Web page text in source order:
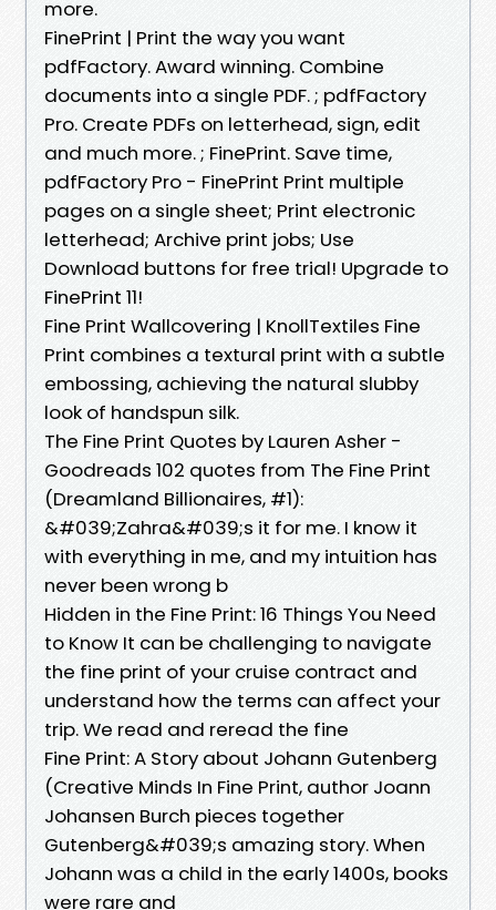
more.
FinePrint | Print the way you want
pdfFactory. Award winning. Combine
documents into a single PDF. ; pdfFactory
Pro. Create PDFs on letterhead, sign, edit
and much more. ; FinePrint. Save time,
pdfFactory Pro - FinePrint Print multiple
pages on a single sheet; Print electronic
letterhead; Archive print jobs; Use
Download buttons for free trial! Upgrade to
FinePrint 11!
Fine Print Wallcovering | KnollTextiles Fine
Print combines a textural print with a subtle
embossing, achieving the natural slubby
look of handspun silk.
The Fine Print Quotes by Lauren Asher -
Goodreads 102 quotes from The Fine Print
(Dreamland Billionaires, #1):
&#039;Zahra&#039;s it for me. I know it
with everything in me, and my intuition has
never been wrong b
Hidden in the Fine Print: 16 Things You Need
to Know It can be challenging to navigate
the fine print of your cruise contract and
understand how the terms can affect your
trip. We read and reread the fine
Fine Print: A Story about Johann Gutenberg
(Creative Minds In Fine Print, author Joann
Johansen Burch pieces together
Gutenberg&#039;s amazing story. When
Johann was a child in the early 1400s, books
were rare and